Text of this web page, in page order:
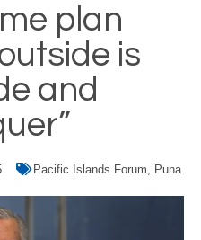
plan
is
and
Pacific Islands Forum Puna